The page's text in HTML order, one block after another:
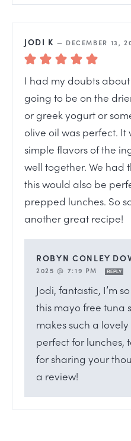
JODI K — DECEMBER 13,
I had my doubts
going to be on the
or greek yogurt or
olive oil was perfect. It
simple flavors of the
well together. We had
this would also be
prepped lunches. So
another great recipe!
ROBYN CONLEY
2025 @ 7:19 PM
REPLY
Jodi, fantastic, I’m
this mayo free tuna
makes such a
perfect for lunches,
for sharing your
a review!